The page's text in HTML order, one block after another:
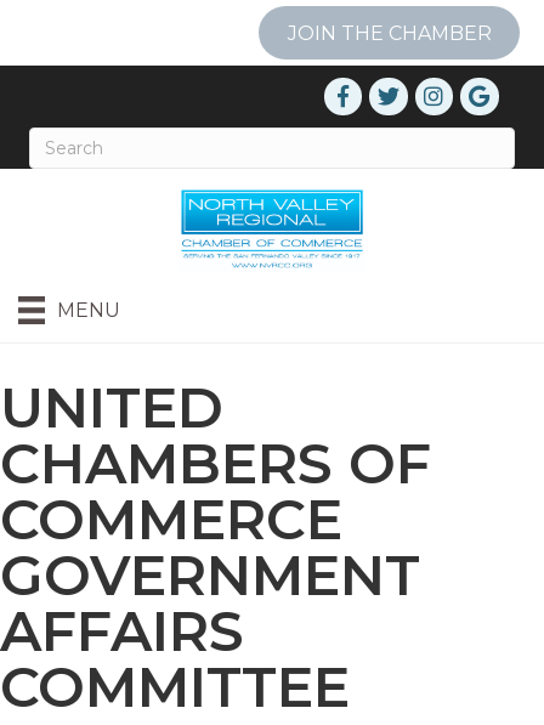
JOIN THE CHAMBER
MENU
UNITED
CHAMBERS OF
COMMERCE
GOVERNMENT
AFFAIRS
COMMITTEE